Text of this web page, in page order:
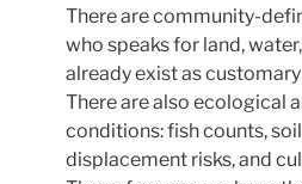
There are community-
who speaks for land,
already exist as
There are also ecological
conditions: fish counts,
displacement risks, and